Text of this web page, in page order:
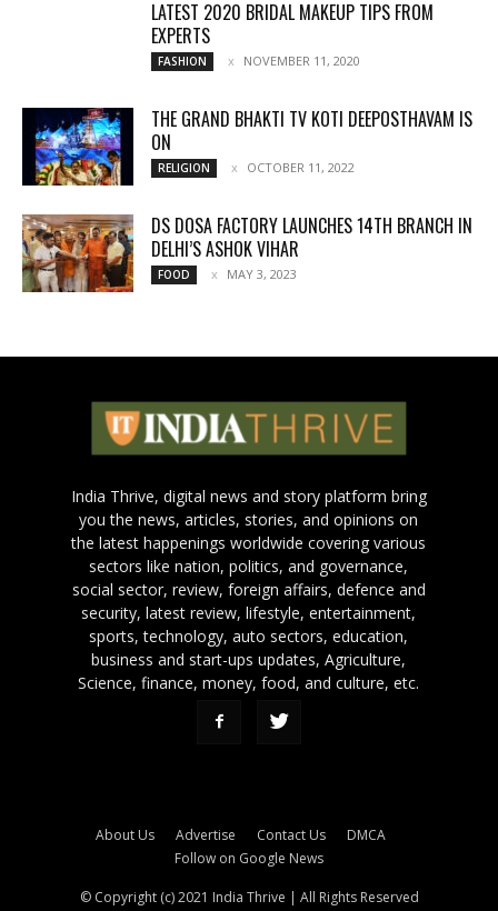
LATEST 2020 BRIDAL MAKEUP TIPS FROM
EXPERTS
FASHION NOVEMBER 11, 2020
THE GRAND BHAKTI TV KOTI DEEPOSTHAVAM IS
ON
RELIGION OCTOBER 11, 2022
DS DOSA FACTORY LAUNCHES 14TH BRANCH IN
DELHI’S ASHOK VIHAR
FOOD MAY 3, 2023
India Thrive, digital news and story platform bring
you the news, articles, stories, and opinions on
the latest happenings worldwide covering various
sectors like nation, politics, and governance,
social sector, review, foreign affairs, defence and
security, latest review, lifestyle, entertainment,
sports, technology, auto sectors, education,
business and start-ups updates, Agriculture,
Science, finance, money, food, and culture, etc.
About Us Advertise Contact Us
DMCA
Follow on Google News
© Copyright (c) 2021 India Thrive | All Rights Reserved